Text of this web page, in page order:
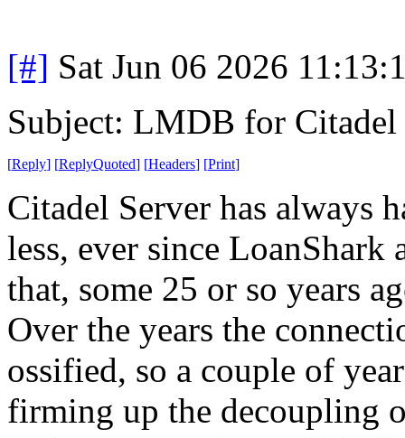
[#] Sat Jun 06 2026
Subject: LMDB for Citadel
[Reply] [ReplyQuoted] [Headers] [Print]
Citadel Server has always
less, ever since
that, some 25 or so years
Over the years the
ossified, so a couple of
firming up the decoupling